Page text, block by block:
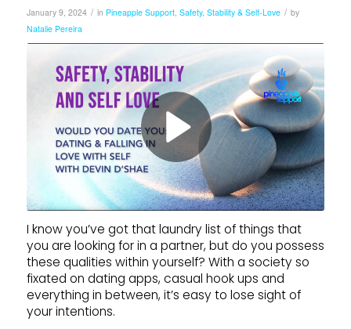
January 9, 2024 / in Pineapple Support, Safety, Stability & Self-Love / by
Natalie Pereira
I know you’ve got that laundry list of things that
you are looking for in a partner, but do you possess
these qualities within yourself? With a society so
fixated on dating apps, casual hook ups and
everything in between, it’s easy to lose sight of
your intentions.